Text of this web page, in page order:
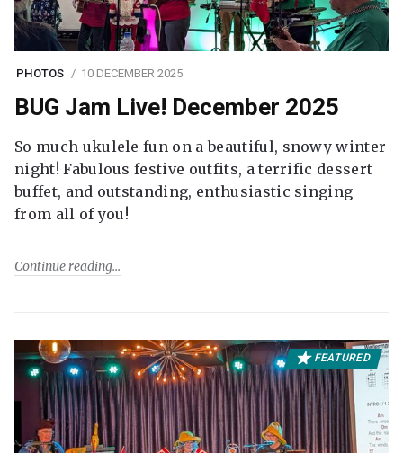
PHOTOS 10 DECEMBER 2025
BUG Jam Live! December 2025
So much ukulele fun on a beautiful, snowy winter
night! Fabulous festive outfits, a terrific dessert
buffet, and outstanding, enthusiastic singing
from all of you!
Continue reading
FEATURED